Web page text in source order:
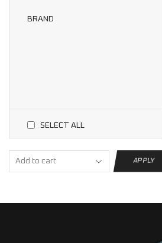
BRAND
SELECT ALL
APPLY